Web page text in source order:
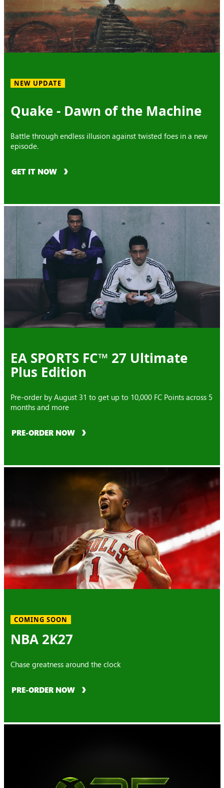
NEW UPDATE
Quake - Dawn of the Machine
Battle through endless illusion against twisted foes in a new
episode.
GET IT NOW
EA SPORTS FC™ 27 Ultimate
Plus Edition
Pre-order by August 31 to get up to 10,000 FC Points across 5
months and more
PRE-ORDER NOW
COMING SOON
NBA 2K27
Chase greatness around the clock
PRE-ORDER NOW